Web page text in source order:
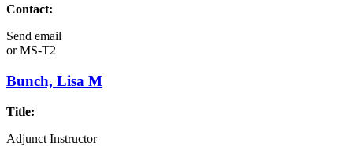
Contact:
Send email
orMS-T2
Bunch, Lisa M
Title:
Adjunct Instructor